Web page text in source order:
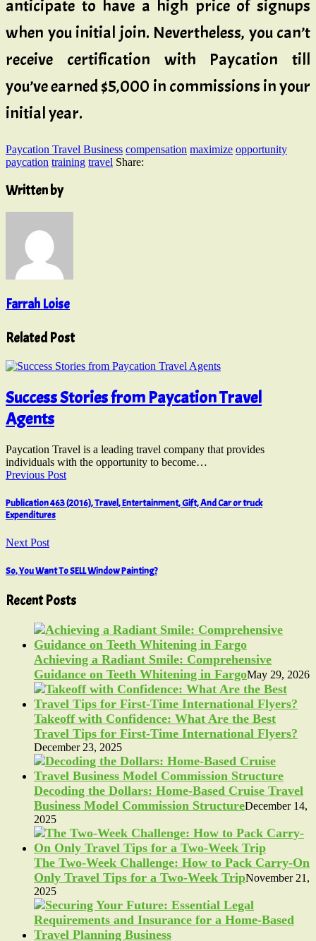
anticipate to have a high price of signups
when you initial join. Nevertheless, you can’t
receive certification with Paycation till
you’ve earned $5,000 in commissions in your
initial year.
Paycation Travel Business compensation maximize opportunity
paycation training travel Share:
Written by
Farrah Loise
Related Post
Success Stories from Paycation Travel
Agents
Paycation Travel is a leading travel company that provides
individuals with the opportunity to become…
Previous Post
Publication 463 (2016), Travel, Entertainment, Gift, And Car or truck
Expenditures
Next Post
So, You Want To SELL Window Painting?
Recent Posts
Achieving a Radiant Smile: Comprehensive
Guidance on Teeth Whitening in FargoMay 29, 2026
Takeoff with Confidence: What Are the Best
Travel Tips for First-Time International Flyers?
December 23, 2025
Decoding the Dollars: Home-Based Cruise Travel
Business Model Commission StructureDecember 14,
2025
The Two-Week Challenge: How to Pack Carry-On
Only Travel Tips for a Two-Week TripNovember 21,
2025